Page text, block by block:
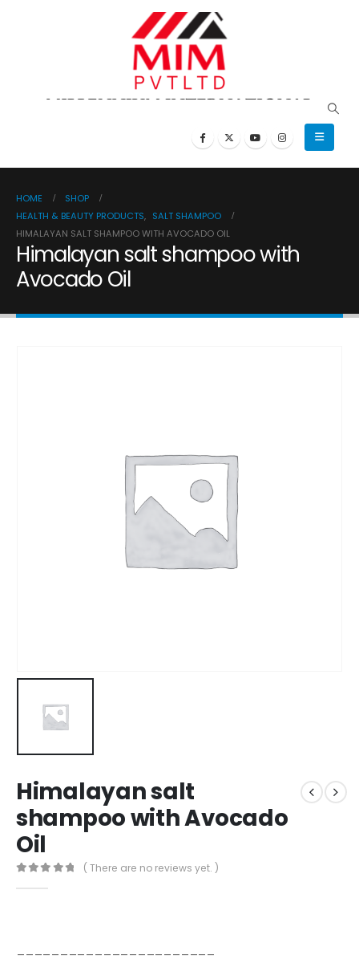
HOME
SHOP
HEALTH & BEAUTY PRODUCTS, SALT SHAMPOO
HIMALAYAN SALT SHAMPOO WITH AVOCADO OIL
Himalayan salt shampoo with
Avocado Oil
Himalayan salt
shampoo with Avocado
Oil
( There are no reviews yet. )